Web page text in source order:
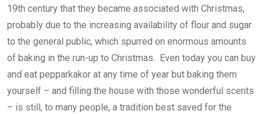
19th century that they became associated with Christmas,
probably due to the increasing availability of flour and sugar
to the general public, which spurred on enormous amounts
of baking in the run-up to Christmas. Even today you can buy
and eat pepparkakor at any time of year but baking them
yourself – and filling the house with those wonderful scents
– is still, to many people, a tradition best saved for the